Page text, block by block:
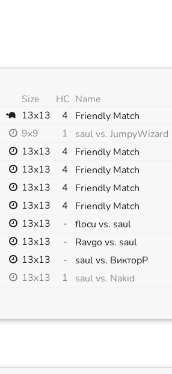
Size HC Name
13x13 4 Friendly Match
9x9 1 saul vs. JumpyWizard
13x13 4 Friendly Match
13x13 4 Friendly Match
13x13 4 Friendly Match
13x13 4 Friendly Match
13x13 - flocu vs. saul
13x13 - Ravgo vs. saul
13x13 - saul vs. ВикторР
13x13 1 saul vs. Nakid